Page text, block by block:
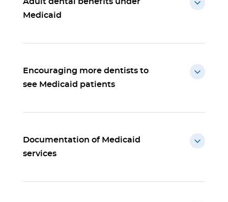
Medicaid
Encouraging more dentists to
see Medicaid patients
Documentation of Medicaid
services